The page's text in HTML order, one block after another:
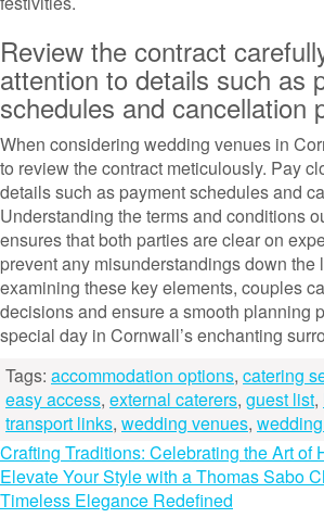
Review the contract
attention to details such as
schedules and cancellation
When considering wedding venues in
to review the contract meticulously. Pay
details such as payment schedules and
Understanding the terms and conditions
ensures that both parties are clear on
prevent any misunderstandings down the
examining these key elements, couples
decisions and ensure a smooth planning
special day in Cornwall’s enchanting
Tags: accommodation options, catering
easy access, external caterers, guest list,
transport links, wedding venues,
Post
navigation
Crafting Traditions: Celebrating the Art of
Elevate Your Style with a Thomas Sabo
Timeless Elegance Redefined